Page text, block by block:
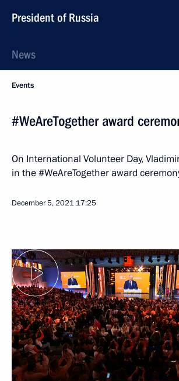
President of Russia
News
Events
#WeAreTogether award
On International Volunteer Day,
in the #WeAreTogether award
December 5, 2021 17:25